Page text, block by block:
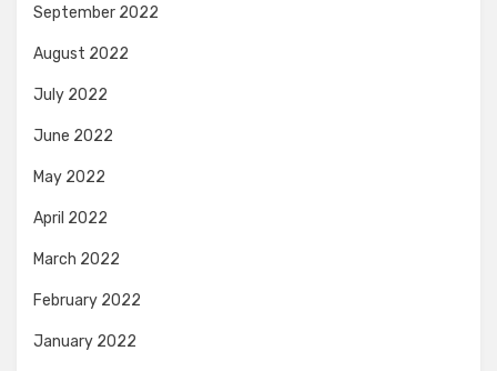
September 2022
August 2022
July 2022
June 2022
May 2022
April 2022
March 2022
February 2022
January 2022